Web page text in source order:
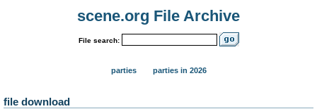
scene.org File Archive
File search:
parties parties in 2026
file download